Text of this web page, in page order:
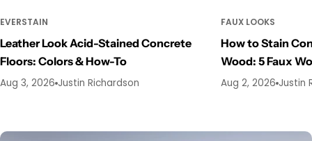
EVERSTAIN
Leather Look Acid-Stained Concrete
Floors: Colors & How-To
Aug 3, 2026 Justin Richardson
FAUX LOOKS
How to Stain
Wood: 5 Faux
Aug 2, 2026 Justin